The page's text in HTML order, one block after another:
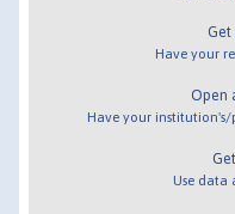
Get
Have your
Open
Have your institution's/
Use data